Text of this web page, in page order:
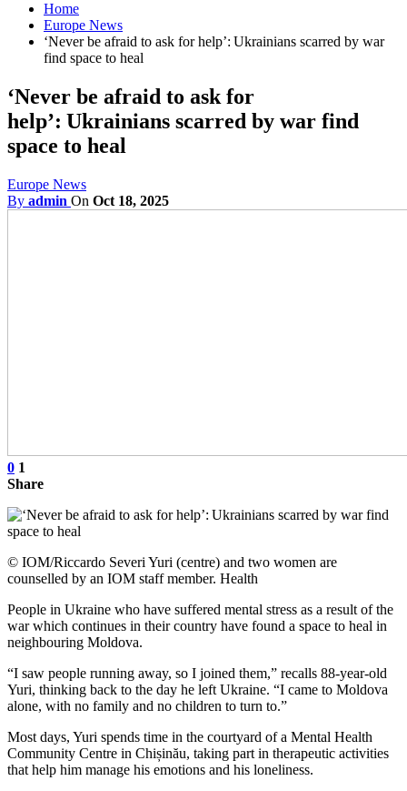
Home
Europe News
‘Never be afraid to ask for help’: Ukrainians scarred by war
find space to heal
‘Never be afraid to ask for
help’: Ukrainians scarred by war find
space to heal
Europe News
By admin On Oct 18, 2025
0 1
Share
© IOM/Riccardo Severi Yuri (centre) and two women are
counselled by an IOM staff member. Health
People in Ukraine who have suffered mental stress as a result of the
war which continues in their country have found a space to heal in
neighbouring Moldova.
“I saw people running away, so I joined them,” recalls 88-year-old
Yuri, thinking back to the day he left Ukraine. “I came to Moldova
alone, with no family and no children to turn to.”
Most days, Yuri spends time in the courtyard of a Mental Health
Community Centre in Chișinău, taking part in therapeutic activities
that help him manage his emotions and his loneliness.